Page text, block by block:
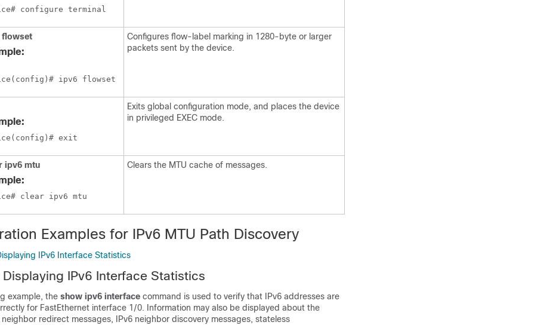
configure terminal
flowset
ipv6 flowset
Configures flow-label marking in 1280-byte or larger
packets sent by the device.
exit
Exits global configuration mode, and places the device
in privileged EXEC mode.
ipv6 mtu
clear ipv6 mtu
Clears the MTU cache of messages.
Examples for IPv6 MTU Path Discovery
IPv6 Interface Statistics
Displaying IPv6 Interface Statistics
example, the show ipv6 interface command is used to verify that IPv6 addresses are
for FastEthernet interface 1/0. Information may also be displayed about the
redirect messages, IPv6 neighbor discovery messages, stateless